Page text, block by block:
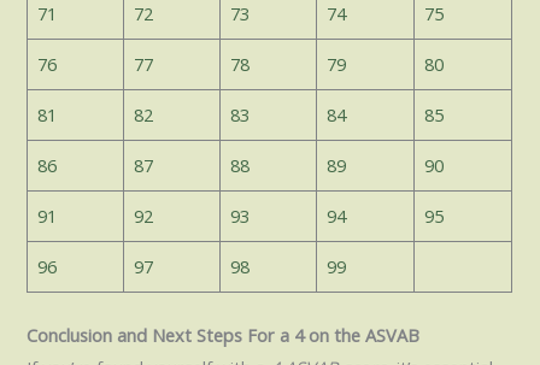
71 72 73 74 75
76 77 78 79 80
81 82 83 84 85
86 87 88 89 90
91 92 93 94 95
96 97 98 99
Conclusion and Next Steps For a 4 on the ASVAB